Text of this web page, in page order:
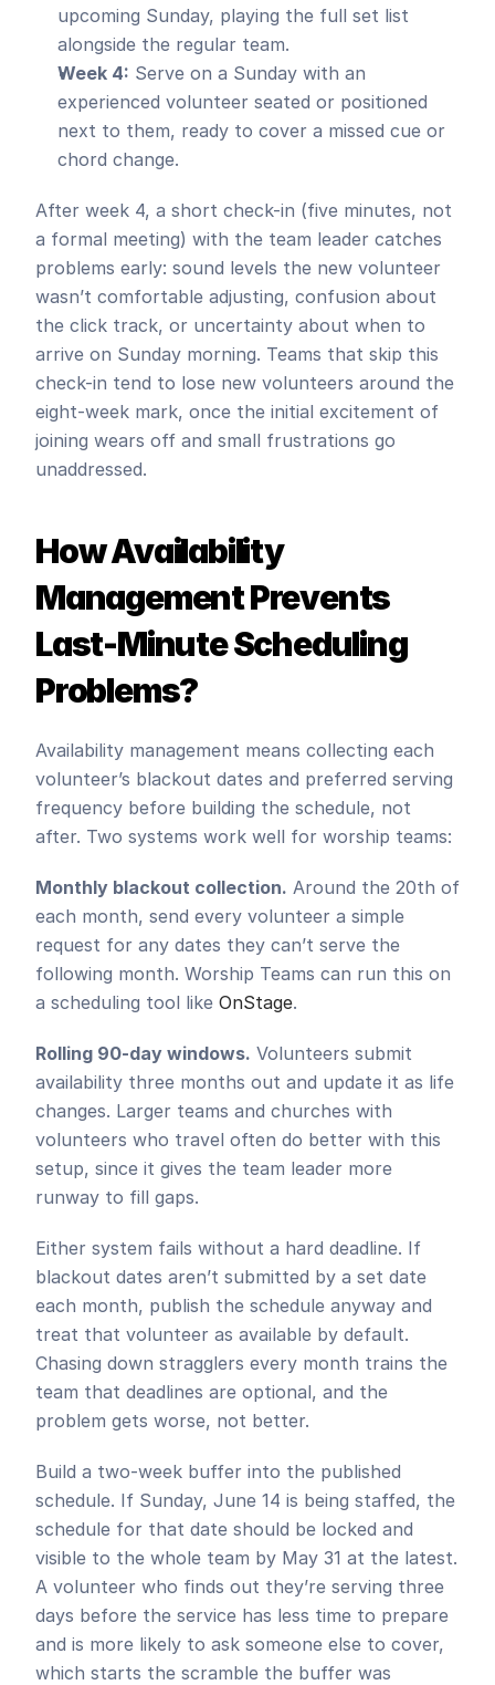
upcoming Sunday, playing the full set list
alongside the regular team.
Week 4: Serve on a Sunday with an
experienced volunteer seated or positioned
next to them, ready to cover a missed cue or
chord change.
After week 4, a short check-in (five minutes, not
a formal meeting) with the team leader catches
problems early: sound levels the new volunteer
wasn’t comfortable adjusting, confusion about
the click track, or uncertainty about when to
arrive on Sunday morning. Teams that skip this
check-in tend to lose new volunteers around the
eight-week mark, once the initial excitement of
joining wears off and small frustrations go
unaddressed.
How Availability
Management Prevents
Last-Minute Scheduling
Problems?
Availability management means collecting each
volunteer’s blackout dates and preferred serving
frequency before building the schedule, not
after. Two systems work well for worship teams:
Monthly blackout collection. Around the 20th of
each month, send every volunteer a simple
request for any dates they can’t serve the
following month. Worship Teams can run this on
a scheduling tool like OnStage.
Rolling 90-day windows. Volunteers submit
availability three months out and update it as life
changes. Larger teams and churches with
volunteers who travel often do better with this
setup, since it gives the team leader more
runway to fill gaps.
Either system fails without a hard deadline. If
blackout dates aren’t submitted by a set date
each month, publish the schedule anyway and
treat that volunteer as available by default.
Chasing down stragglers every month trains the
team that deadlines are optional, and the
problem gets worse, not better.
Build a two-week buffer into the published
schedule. If Sunday, June 14 is being staffed, the
schedule for that date should be locked and
visible to the whole team by May 31 at the latest.
A volunteer who finds out they’re serving three
days before the service has less time to prepare
and is more likely to ask someone else to cover,
which starts the scramble the buffer was